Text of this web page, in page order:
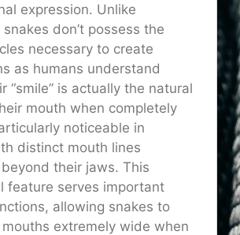
expression. Unlike
don’t possess the
necessary to create
as humans understand
“smile” is actually the natural
mouth when completely
noticeable in
distinct mouth lines
their jaws. This
feature serves important
allowing snakes to
extremely wide when